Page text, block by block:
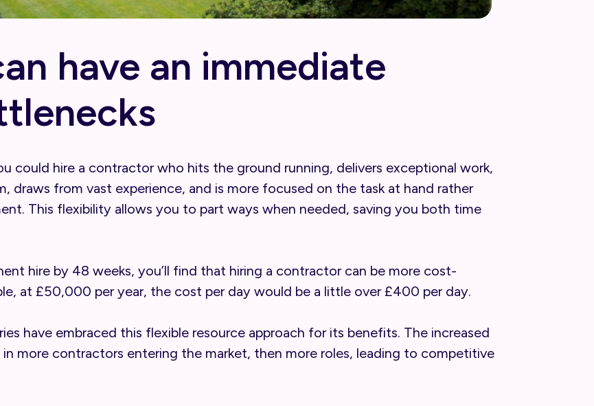
have an immediate
could hire a contractor who hits the ground running, delivers exceptional work,
draws from vast experience, and is more focused on the task at hand rather
This flexibility allows you to part ways when needed, saving you both time
hire by 48 weeks, you’ll find that hiring a contractor can be more cost-
at £50,000 per year, the cost per day would be a little over £400 per day.
have embraced this flexible resource approach for its benefits. The increased
more contractors entering the market, then more roles, leading to competitive